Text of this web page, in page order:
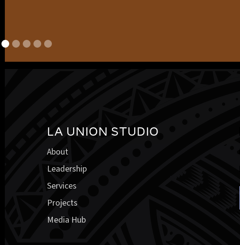
LA UNION STUDIO
About
Leadership
Services
Projects
Media Hub